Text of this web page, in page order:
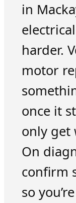
in
harder.
motor
once it
only get
On
confirm
so